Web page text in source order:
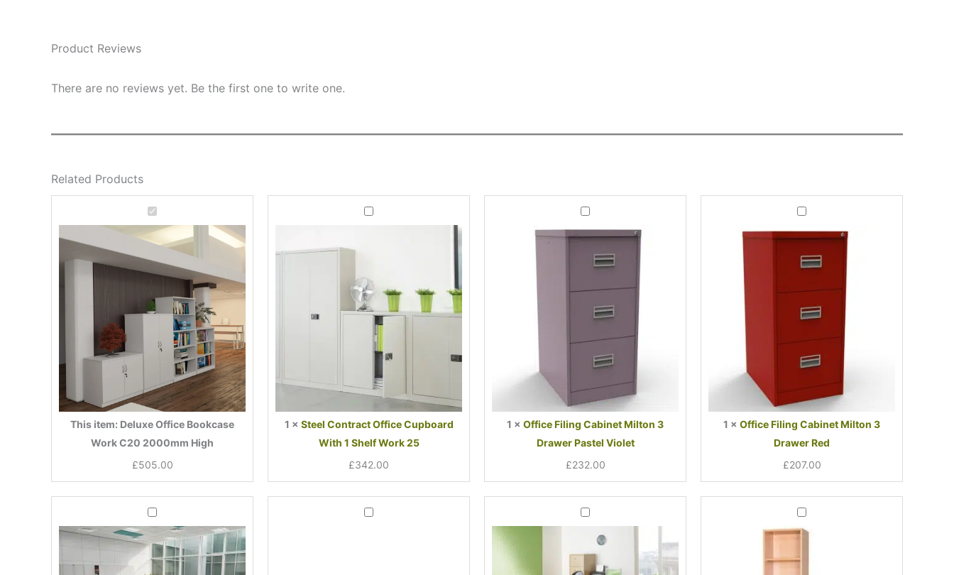
Product Reviews
There are no reviews yet. Be the first one to write one.
Related Products
Deluxe
Office
Bookcase
Work
C20
2000mm
High
This item: Deluxe Office Bookcase
Work C20 2000mm High
£505.00
Steel
1
Shelf
Work
25
1 × Steel Contract Office Cupboard
With 1 Shelf Work 25
£342.00
Office
Cabinet
Milton
Pastel
Violet
1 × Office Filing Cabinet Milton 3
Drawer Pastel Violet
£232.00
Office
Cabinet
Milton
3
Red
1 × Office Filing Cabinet Milton 3
Drawer Red
£207.00
Mobile
2
Drawer
Office
price
was:
£246.00.
price
is:
£155.00.
Office
Office
Deal
1400mm
Cantilever
price
was:
price
is:
Bookcase
Narrow